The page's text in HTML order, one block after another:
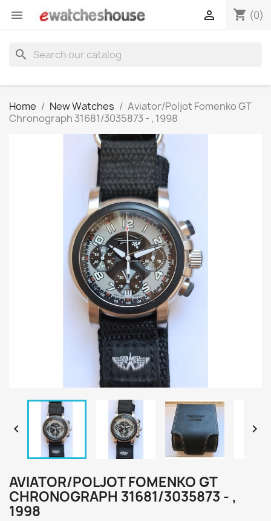
 shopping_cart (0)

search
Home New Watches
Aviator/Poljot Fomenko GT
Chronograph 31681/3035873 - , 1998
 
AVIATOR/POLJOT FOMENKO GT
CHRONOGRAPH 31681/3035873 - ,
1998